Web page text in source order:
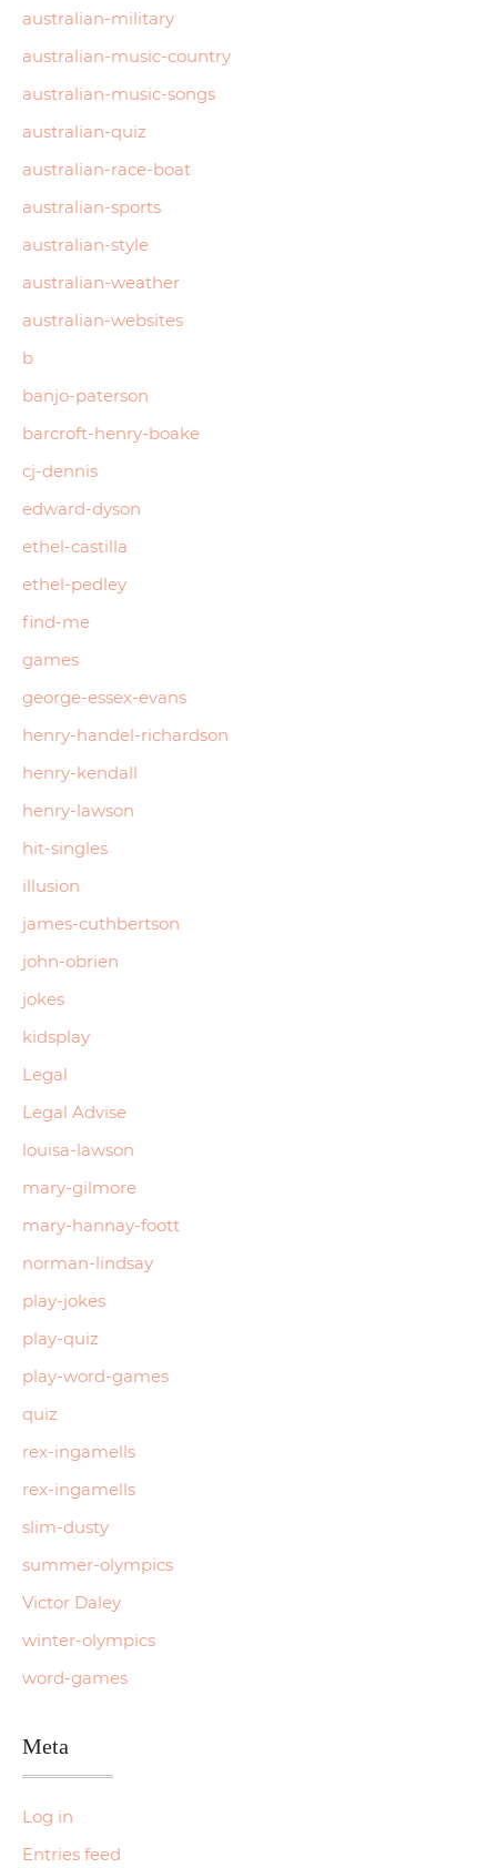
australian-military
australian-music-country
australian-music-songs
australian-quiz
australian-race-boat
australian-sports
australian-style
australian-weather
australian-websites
b
banjo-paterson
barcroft-henry-boake
cj-dennis
edward-dyson
ethel-castilla
ethel-pedley
find-me
games
george-essex-evans
henry-handel-richardson
henry-kendall
henry-lawson
hit-singles
illusion
james-cuthbertson
john-obrien
jokes
kidsplay
Legal
Legal Advise
louisa-lawson
mary-gilmore
mary-hannay-foott
norman-lindsay
play-jokes
play-quiz
play-word-games
quiz
rex-ingamells
rex-ingamells
slim-dusty
summer-olympics
Victor Daley
winter-olympics
word-games
Meta
Log in
Entries feed